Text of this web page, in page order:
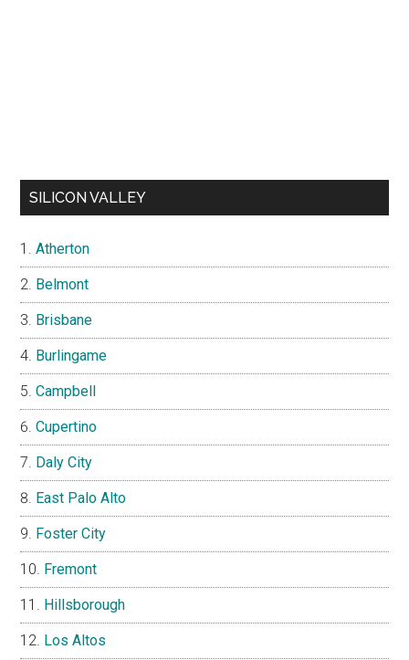
SILICON VALLEY
Atherton
Belmont
Brisbane
Burlingame
Campbell
Cupertino
Daly City
East Palo Alto
Foster City
Fremont
Hillsborough
Los Altos